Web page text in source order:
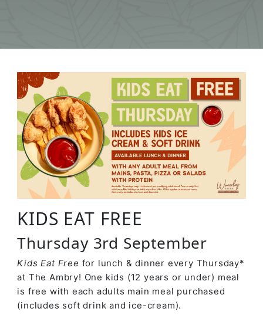
KIDS EAT FREE
Thursday 3rd September
Kids Eat Free for lunch & dinner every Thursday*
at The Ambry! One kids (12 years or under) meal
is free with each adults main meal purchased
(includes soft drink and ice-cream).